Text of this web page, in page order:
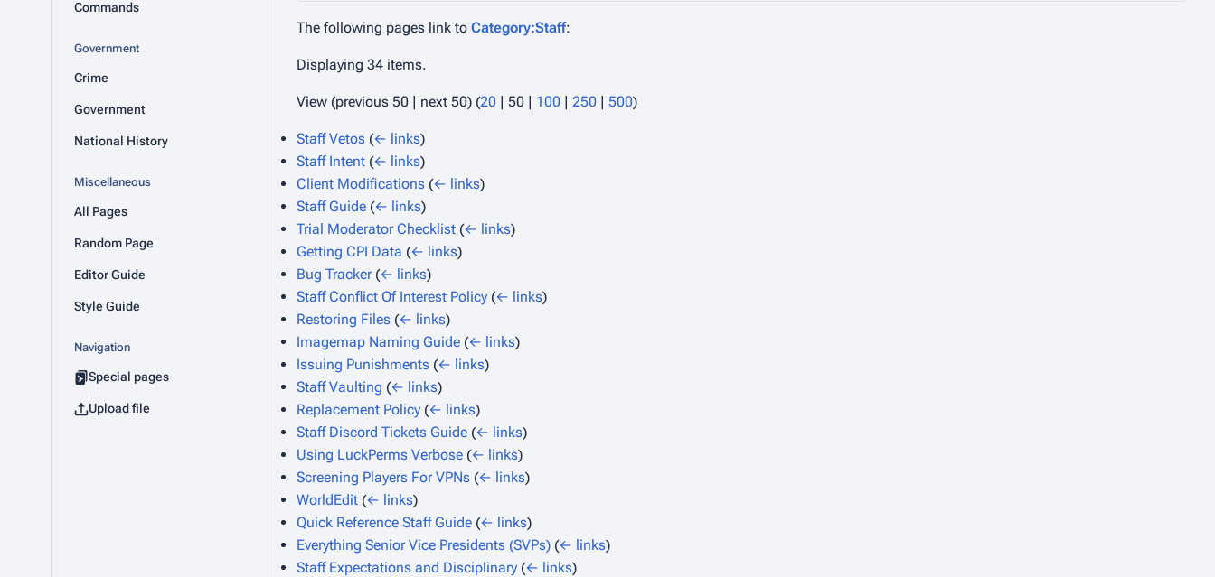
Commands
Government
Crime
Government
National History
Miscellaneous
All Pages
Random Page
Editor Guide
Style Guide
Navigation
Special pages
Upload file
The following pages link to Category:Staff:
Displaying 34 items.
View (previous 50 | next 50) (20 | 50 | 100 | 250 | 500)
Staff Vetos (← links)
Staff Intent (← links)
Client Modifications (← links)
Staff Guide (← links)
Trial Moderator Checklist (← links)
Getting CPI Data (← links)
Bug Tracker (← links)
Staff Conflict Of Interest Policy (← links)
Restoring Files (← links)
Imagemap Naming Guide (← links)
Issuing Punishments (← links)
Staff Vaulting (← links)
Replacement Policy (← links)
Staff Discord Tickets Guide (← links)
Using LuckPerms Verbose (← links)
Screening Players For VPNs (← links)
WorldEdit (← links)
Quick Reference Staff Guide (← links)
Everything Senior Vice Presidents (SVPs) (← links)
Staff Expectations and Disciplinary (← links)